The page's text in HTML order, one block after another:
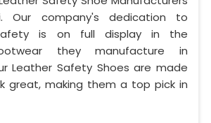
Our company's dedication to
is on full display in the
they manufacture in
Leather Safety Shoes are made
great, making them a top pick in